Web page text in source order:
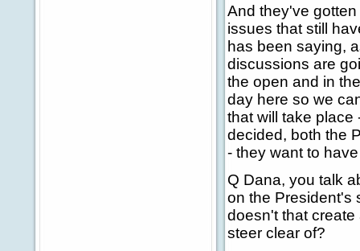
And they've
issues that still
has been saying,
discussions are
the open and in
day here so we
that will take place
decided, both the
- they want to
Q Dana, you talk
on the President's
doesn't that create
steer clear of?